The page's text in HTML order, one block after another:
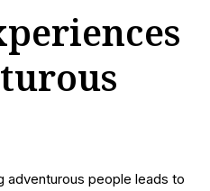
adventurous people leads to